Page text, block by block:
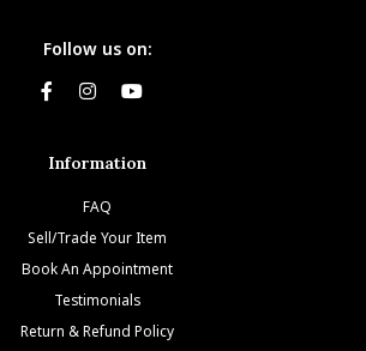
Follow us on:
Information
FAQ
Sell/Trade Your Item
Book An Appointment
Testimonials
Return & Refund Policy